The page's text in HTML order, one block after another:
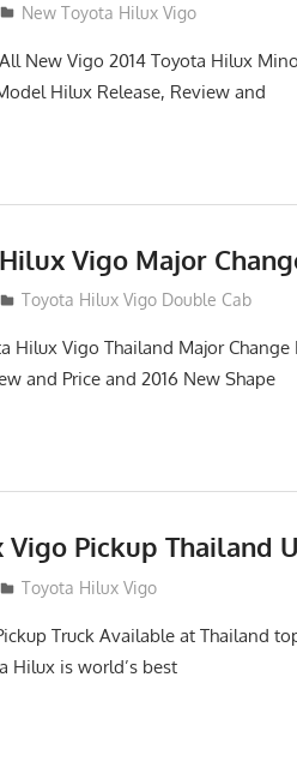
New Toyota Hilux Vigo
New Vigo 2014 Toyota Hilux
Hilux Release, Review and
Vigo Major
Toyota Hilux Vigo Double Cab
Hilux Vigo Thailand Major
and Price and 2016 New Shape
Pickup Thailand
Toyota Hilux Vigo
Truck Available at Thailand
Hilux is world’s best